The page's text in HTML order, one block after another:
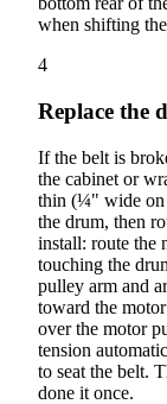
when shifting
4
Replace the
If the belt is
the cabinet or
thin (¼" wide on
the drum, then
install: route the
touching the
pulley arm and
toward the
over the motor
tension
to seat the belt.
done it once.